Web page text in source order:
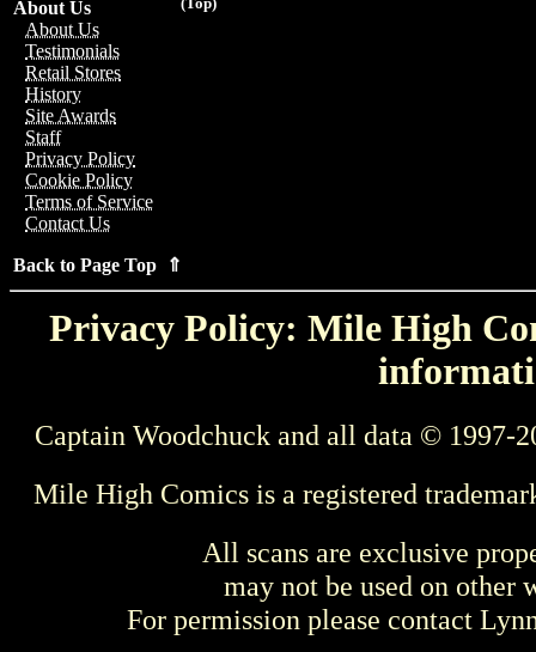
About Us
About Us
Testimonials
Retail Stores
History
Site Awards
Staff
Privacy Policy
Cookie Policy
Terms of Service
Contact Us
Back to Page Top ⇑
Privacy Policy: Mile High
Captain Woodchuck and all data © 1997-
Mile High Comics is a registered
All scans are exclusive
may not be used on other
For permission please contact